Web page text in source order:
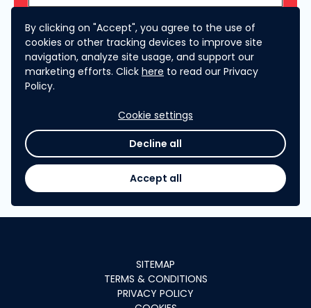
By clicking on "Accept", you agree to the use of
cookies or other tracking devices to improve site
navigation, analyze site usage, and support our
marketing efforts. Click here to read our Privacy
Policy.
Cookie settings
Decline all
Accept all
What does the Clarification Phase entail?
RESULTS ANNOUNCEMENT
When will I hear about the results?
SITEMAP
TERMS & CONDITIONS
PRIVACY POLICY